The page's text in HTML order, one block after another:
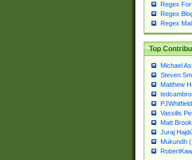
Regex
Regex
Regex
Top
Michael
Steven
Matthew
Vassilis
Matt
Juraj
Mukundh